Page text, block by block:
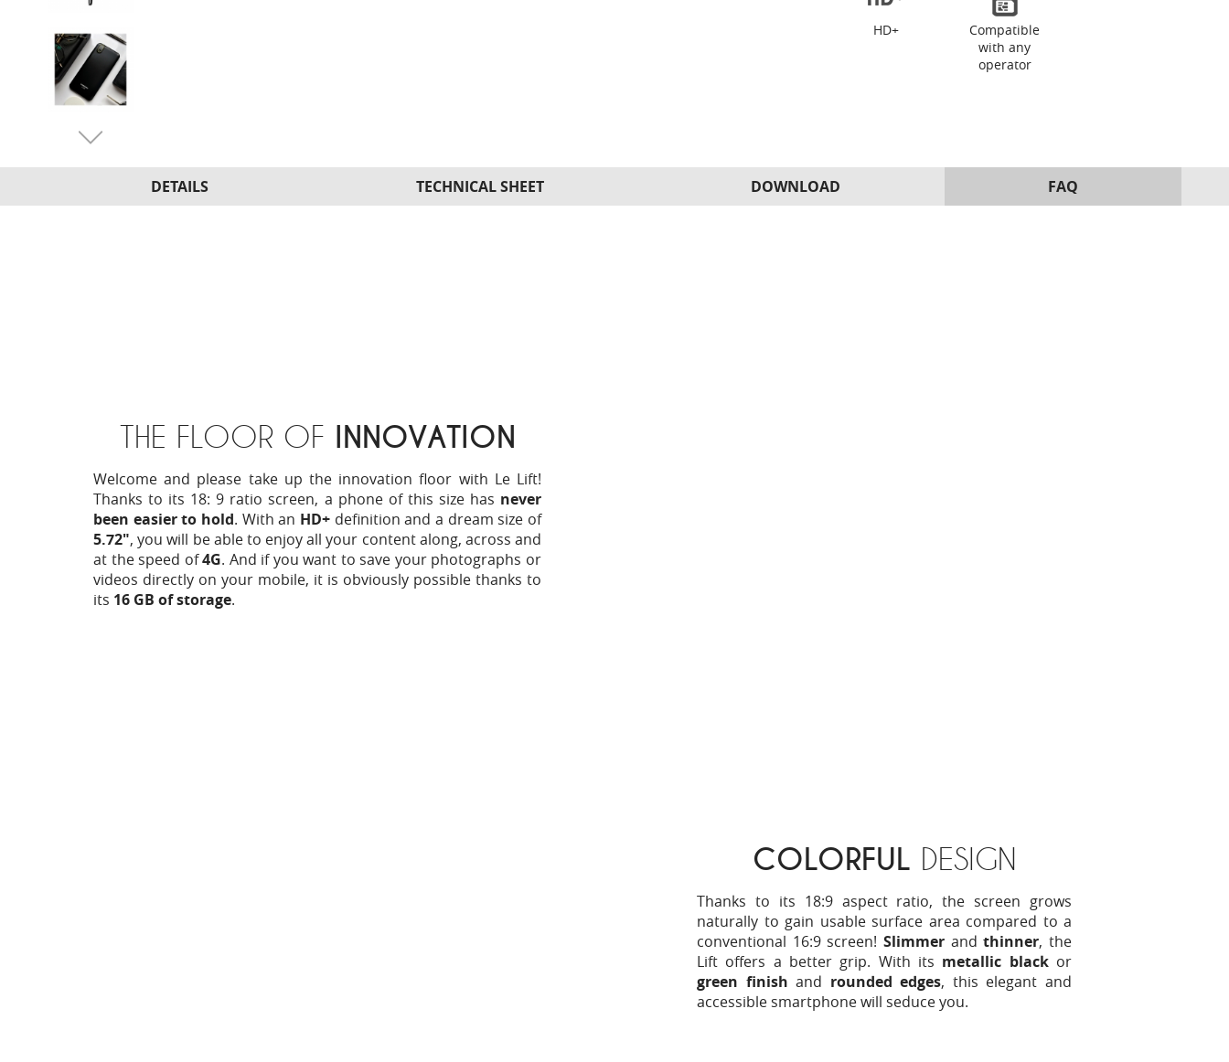
HD+
Compatible
with any
operator
DETAILS TECHNICAL SHEET DOWNLOAD FAQ
THE FLOOR OF INNOVATION
Welcome and please take up the innovation floor with Le Lift!
Thanks to its 18: 9 ratio screen, a phone of this size has never
been easier to hold. With an HD+ definition and a dream size of
5.72", you will be able to enjoy all your content along, across and
at the speed of4G. And if you want to save your photographs or
videos directly on your mobile, it is obviously possible thanks to
its 16 GB of storage.
COLORFUL DESIGN
Thanks to its 18:9 aspect ratio, the screen grows
naturally to gain usable surface area compared to a
conventional 16:9 screen! Slimmer andthinner, the
Lift offers a better grip. With its metallic blackor
green finish and rounded edges, this elegant and
accessible smartphone will seduce you.